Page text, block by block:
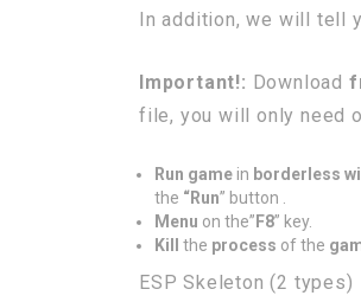
In addition, we will tell
Important!: Download
file, you will only need
Run game in borderless
the “Run” button .
Menu on the” F8” key.
Kill
the process of the
ESP Skeleton (2 types)